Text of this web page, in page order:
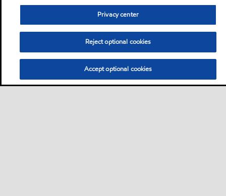
Privacy center
Reject optional cookies
Accept optional cookies